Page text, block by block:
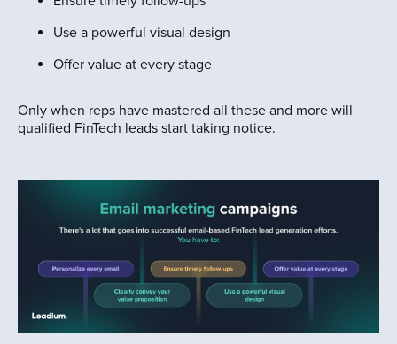
Use a powerful visual design
Offer value at every stage
Only when reps have mastered all these and more will
qualified FinTech leads start taking notice.